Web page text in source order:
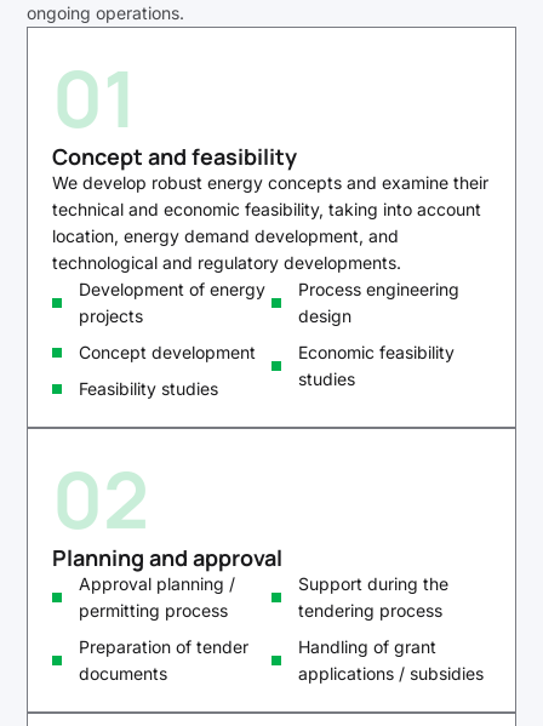
ongoing operations.
01
Concept and feasibility
We develop robust energy concepts and examine their
technical and economic feasibility, taking into account
location, energy demand development, and
technological and regulatory developments.
Development of energy
projects
Concept development
Feasibility studies
Process engineering
design
Economic feasibility
studies
02
Planning and approval
Approval planning /
permitting process
Preparation of tender
documents
Support during the
tendering process
Handling of grant
applications / subsidies